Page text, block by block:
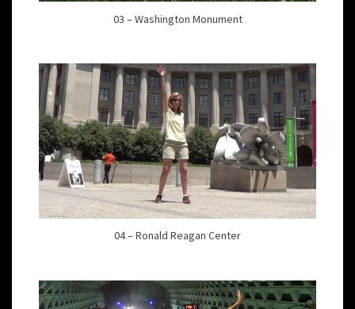
03 – Washington Monument
04 – Ronald Reagan Center